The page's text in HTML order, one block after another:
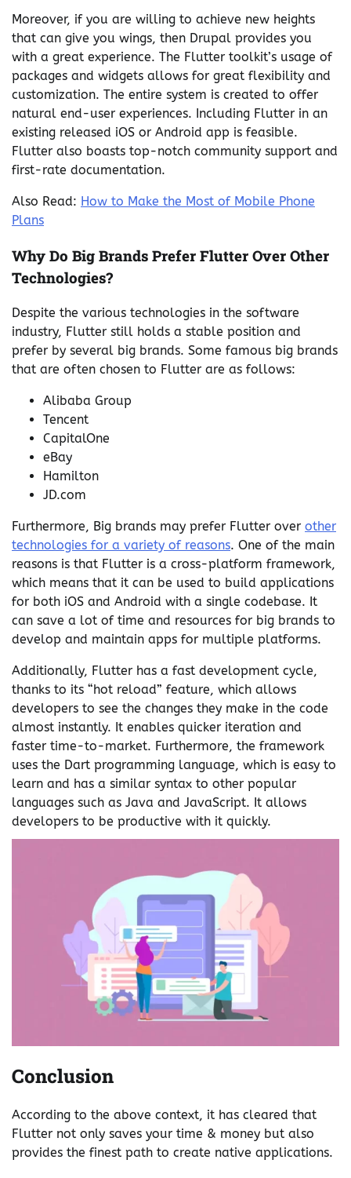
Moreover, if you are willing to achieve new heights
that can give you wings, then Drupal provides you
with a great experience. The Flutter toolkit’s usage of
packages and widgets allows for great flexibility and
customization. The entire system is created to offer
natural end-user experiences. Including Flutter in an
existing released iOS or Android app is feasible.
Flutter also boasts top-notch community support and
first-rate documentation.
Also Read: How to Make the Most of Mobile Phone
Plans
Why Do Big Brands Prefer Flutter Over Other
Technologies?
Despite the various technologies in the software
industry, Flutter still holds a stable position and
prefer by several big brands. Some famous big brands
that are often chosen to Flutter are as follows:
Alibaba Group
Tencent
CapitalOne
eBay
Hamilton
JD.com
Furthermore, Big brands may prefer Flutter over other
technologies for a variety of reasons. One of the main
reasons is that Flutter is a cross-platform framework,
which means that it can be used to build applications
for both iOS and Android with a single codebase. It
can save a lot of time and resources for big brands to
develop and maintain apps for multiple platforms.
Additionally, Flutter has a fast development cycle,
thanks to its “hot reload” feature, which allows
developers to see the changes they make in the code
almost instantly. It enables quicker iteration and
faster time-to-market. Furthermore, the framework
uses the Dart programming language, which is easy to
learn and has a similar syntax to other popular
languages such as Java and JavaScript. It allows
developers to be productive with it quickly.
Conclusion
According to the above context, it has cleared that
Flutter not only saves your time & money but also
provides the finest path to create native applications.